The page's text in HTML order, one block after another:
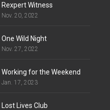
Rexpert Witness
Nov. 20, 2022
One Wild Night
Nov. 27, 2022
Working for the Weekend
Jan. 17, 2023
Lost Lives Club